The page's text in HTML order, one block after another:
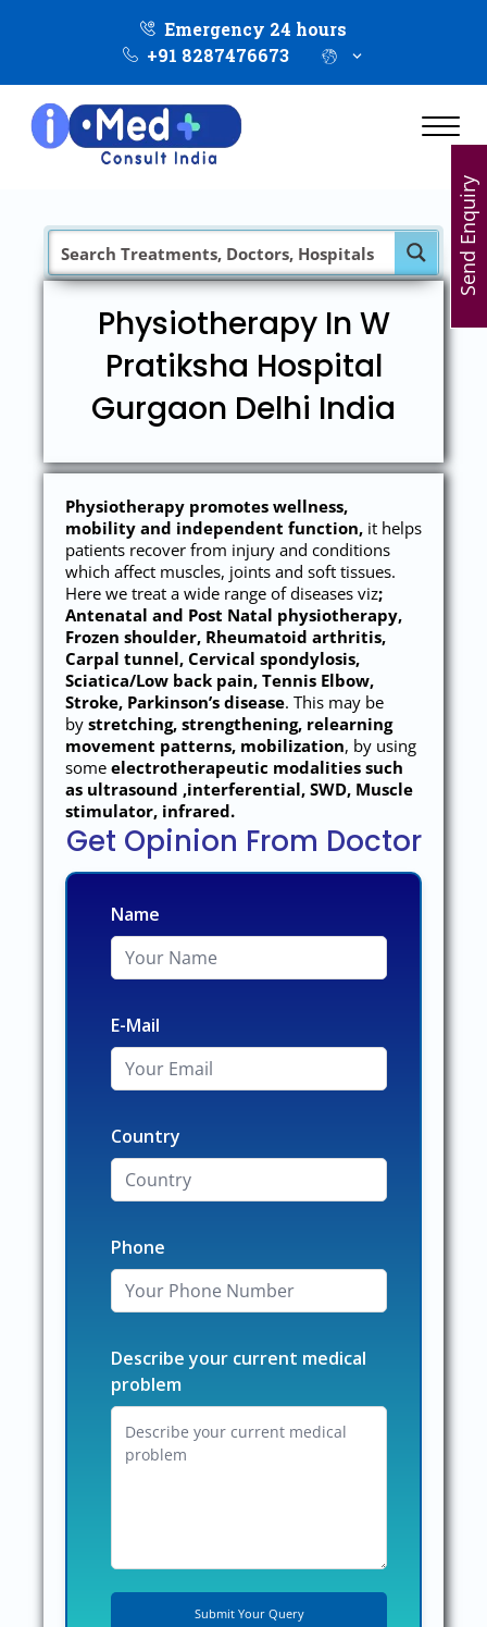
Emergency 24 hours
+91 8287476673
Physiotherapy In W
Pratiksha Hospital
Gurgaon Delhi India
Physiotherapy promotes wellness,
mobility and independent function, it helps
patients recover from injury and conditions
which affect muscles, joints and soft tissues.
Here we treat a wide range of diseases viz;
Antenatal and Post Natal physiotherapy,
Frozen shoulder, Rheumatoid arthritis,
Carpal tunnel, Cervical spondylosis,
Sciatica/Low back pain, Tennis Elbow,
Stroke, Parkinson’s disease. This may be
by stretching, strengthening, relearning
movement patterns, mobilization, by using
some electrotherapeutic modalities such
as ultrasound ,interferential, SWD, Muscle
stimulator, infrared.
Get Opinion From Doctor
Name
E-Mail
Country
Phone
Describe your current medical
problem
Send Enquiry